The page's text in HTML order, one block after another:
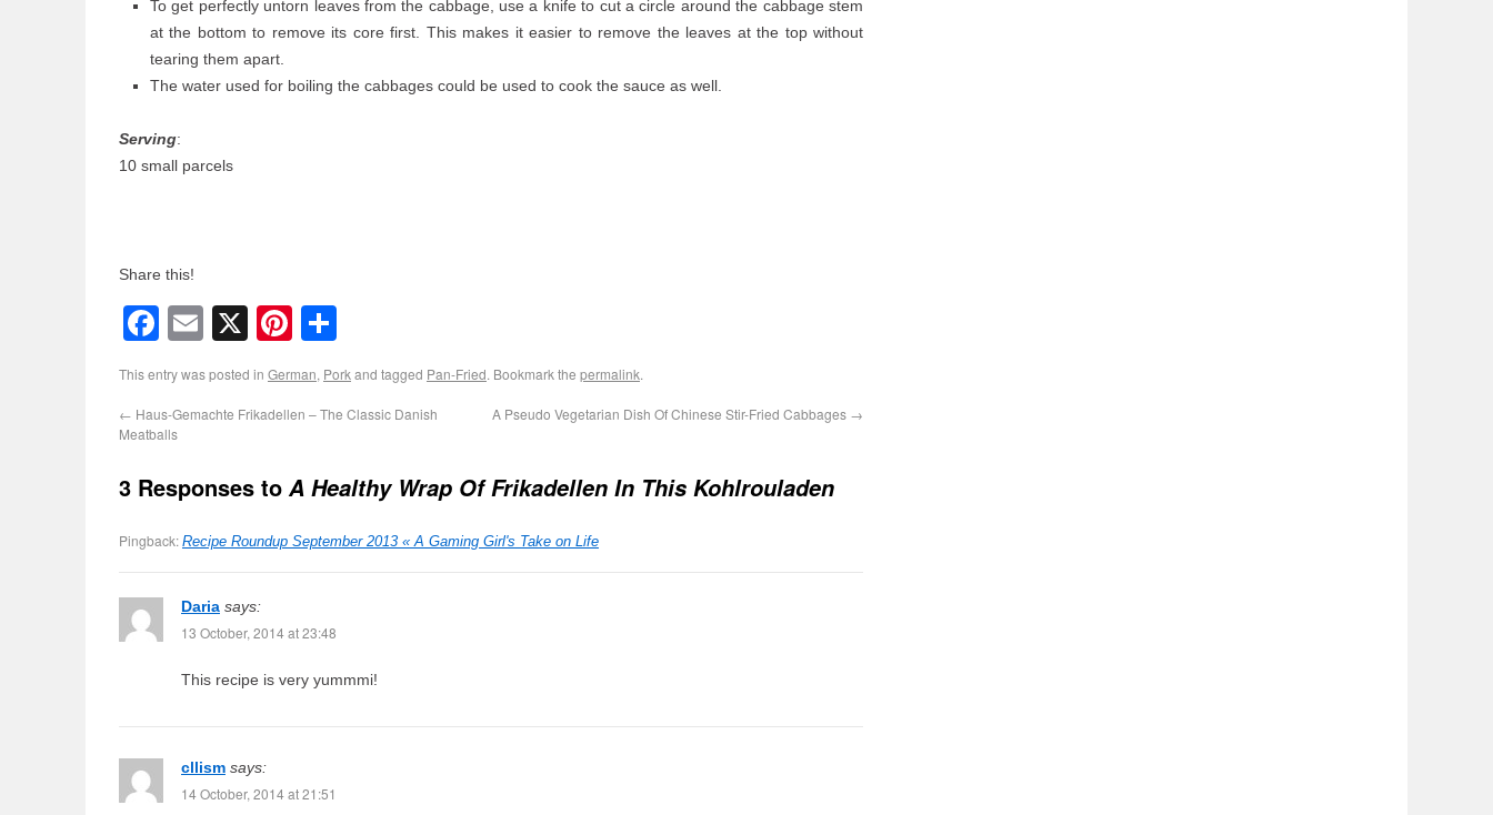
To get perfectly untorn leaves from the cabbage, use a knife to cut a circle around the cabbage stem
at the bottom to remove its core first. This makes it easier to remove the leaves at the top without
tearing them apart.
The water used for boiling the cabbages could be used to cook the sauce as well.
Serving:
10 small parcels
Share this!
Facebook
Email
X Pinterest
This entry was posted in German, Porkand tagged Pan-Fried. Bookmark the permalink.
← Haus-Gemachte Frikadellen – The Classic Danish
Meatballs
A Pseudo Vegetarian Dish Of Chinese Stir-Fried Cabbages →
3 Responses to A Healthy Wrap Of Frikadellen In This Kohlrouladen
Pingback: Recipe Roundup September 2013 « A Gaming Girl's Take on Life
Daria says:
13 October, 2014 at 23:48
This recipe is very yummmi!
cllism says:
14 October, 2014 at 21:51